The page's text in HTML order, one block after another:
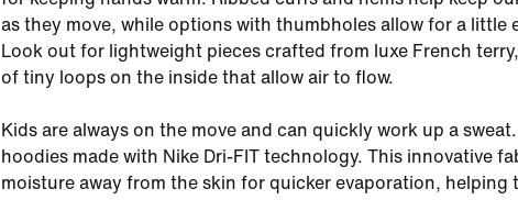
as they move, while options with thumbholes allow for a little
Look out for lightweight pieces crafted from luxe French
of tiny loops on the inside that allow air to flow.
Kids are always on the move and can quickly work up a
hoodies made with Nike Dri-FIT technology. This innovative
moisture away from the skin for quicker evaporation, helping